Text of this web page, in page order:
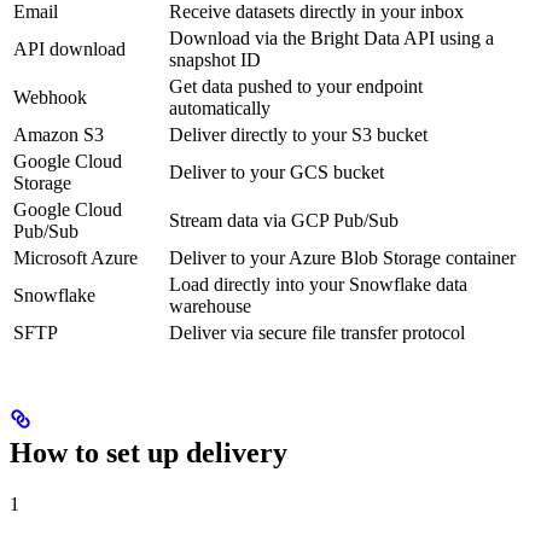
Email
Receive datasets directly in your inbox
API download
Download via the Bright Data API using a
snapshot ID
Webhook
Get data pushed to your endpoint
automatically
Amazon S3
Deliver directly to your S3 bucket
Google Cloud
Storage
Deliver to your GCS bucket
Google Cloud
Pub/Sub
Stream data via GCP Pub/Sub
Microsoft Azure
Deliver to your Azure Blob Storage container
Snowflake
Load directly into your Snowflake data
warehouse
SFTP
Deliver via secure file transfer protocol
How to set up delivery
1